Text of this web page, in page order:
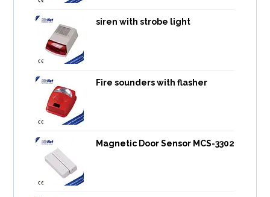
siren with strobe light
Fire sounders with flasher
Magnetic Door Sensor MCS-3302